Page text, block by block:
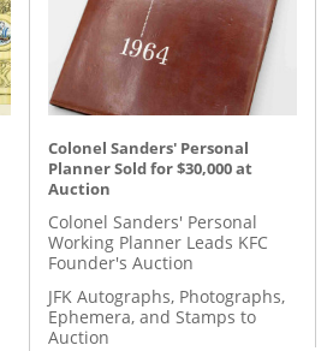
Colonel Sanders' Personal
Planner Sold for $30,000 at
Auction
Colonel Sanders' Personal
Working Planner Leads KFC
Founder's Auction
JFK Autographs, Photographs,
Ephemera, and Stamps to
Auction